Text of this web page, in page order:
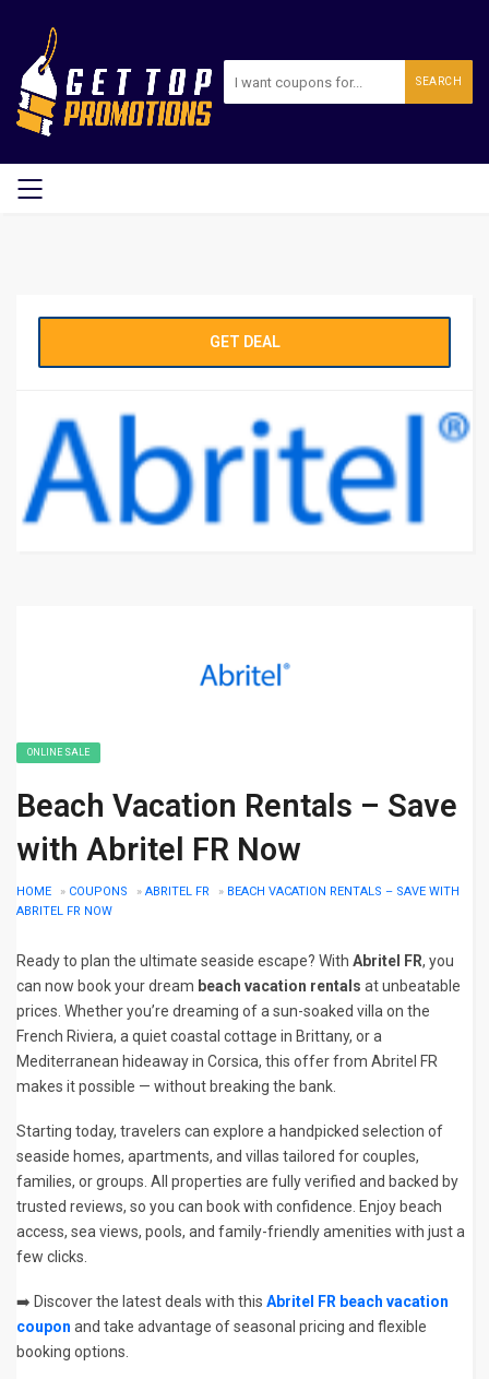
SEARCH
GET DEAL
ONLINE SALE
Beach Vacation Rentals – Save
with Abritel FR Now
HOME » COUPONS » ABRITEL FR » BEACH VACATION RENTALS – SAVE WITH
ABRITEL FR NOW
Ready to plan the ultimate seaside escape? With Abritel FR, you
can now book your dream beach vacation rentals at unbeatable
prices. Whether you’re dreaming of a sun-soaked villa on the
French Riviera, a quiet coastal cottage in Brittany, or a
Mediterranean hideaway in Corsica, this offer from Abritel FR
makes it possible — without breaking the bank.
Starting today, travelers can explore a handpicked selection of
seaside homes, apartments, and villas tailored for couples,
families, or groups. All properties are fully verified and backed by
trusted reviews, so you can book with confidence. Enjoy beach
access, sea views, pools, and family-friendly amenities with just a
few clicks.
➡️ Discover the latest deals with this Abritel FR beach vacation
coupon and take advantage of seasonal pricing and flexible
booking options.